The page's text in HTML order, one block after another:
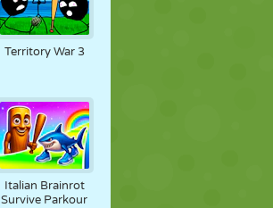
Territory War 3
Italian Brainrot
Survive Parkour